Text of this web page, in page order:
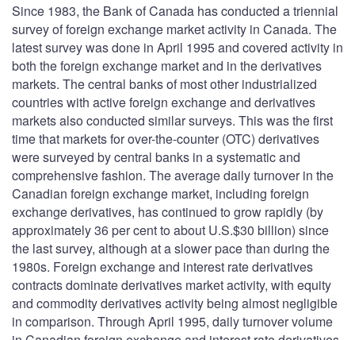
Since 1983, the Bank of Canada has conducted a triennial
survey of foreign exchange market activity in Canada. The
latest survey was done in April 1995 and covered activity in
both the foreign exchange market and in the derivatives
markets. The central banks of most other industrialized
countries with active foreign exchange and derivatives
markets also conducted similar surveys. This was the first
time that markets for over-the-counter (OTC) derivatives
were surveyed by central banks in a systematic and
comprehensive fashion. The average daily turnover in the
Canadian foreign exchange market, including foreign
exchange derivatives, has continued to grow rapidly (by
approximately 36 per cent to about U.S.$30 billion) since
the last survey, although at a slower pace than during the
1980s. Foreign exchange and interest rate derivatives
contracts dominate derivatives market activity, with equity
and commodity derivatives activity being almost negligible
in comparison. Through April 1995, daily turnover volume